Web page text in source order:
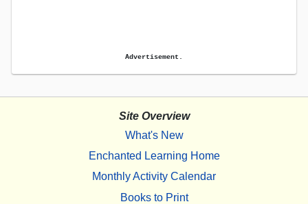
Advertisement.
Site Overview
What's New
Enchanted Learning Home
Monthly Activity Calendar
Books to Print